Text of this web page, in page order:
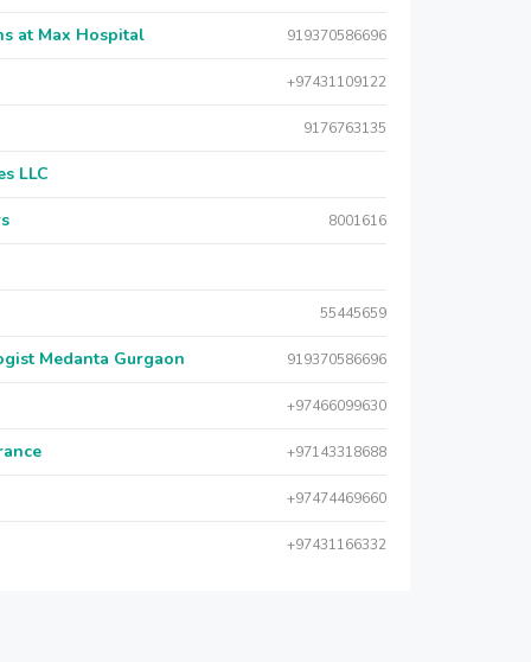
at Max Hospital 919370586696
+97431109122
9176763135
LLC
8001616
55445659
Medanta Gurgaon 919370586696
+97466099630
+97143318688
+97474469660
+97431166332